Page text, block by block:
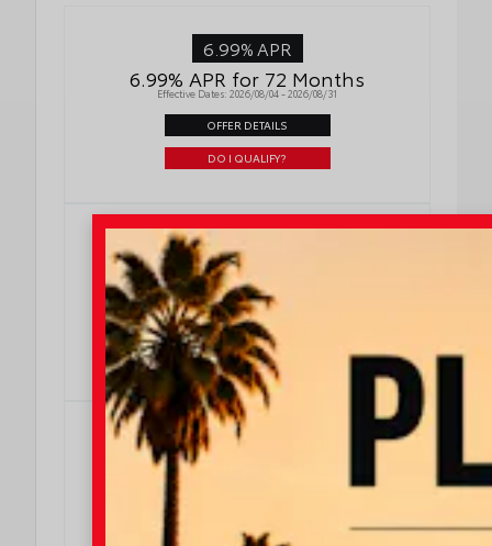
6.99% APR
6.99% APR for 72 Months
Effective Dates: 2026/08/04 - 2026/08/31
OFFER DETAILS
DO I QUALIFY?
5.99% APR
5.99% APR for 60 Months
Effective Dates: 2026/08/04 - 2026/08/31
OFFER DETAILS
DO I QUALIFY?
4.99% APR
4.99% APR for 48 Months